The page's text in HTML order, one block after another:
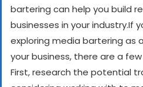
bartering can help you build
businesses in your industry.If
exploring media bartering as
your business, there are a
First, research the potential